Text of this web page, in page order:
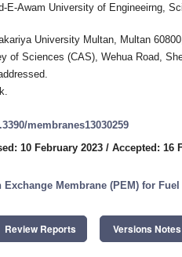
E-Awam University of Engineeirng,
University Multan, Multan
of Sciences (CAS), Wehua Road,
membranes13030259
10 February 2023 / Accepted: 16
Exchange Membrane (PEM) for
Review Reports Versions Notes